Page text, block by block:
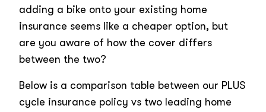
adding a bike onto your existing home
insurance seems like a cheaper option, but
are you aware of how the cover differs
between the two?
Below is a comparison table between our PLUS
cycle insurance policy vs two leading home